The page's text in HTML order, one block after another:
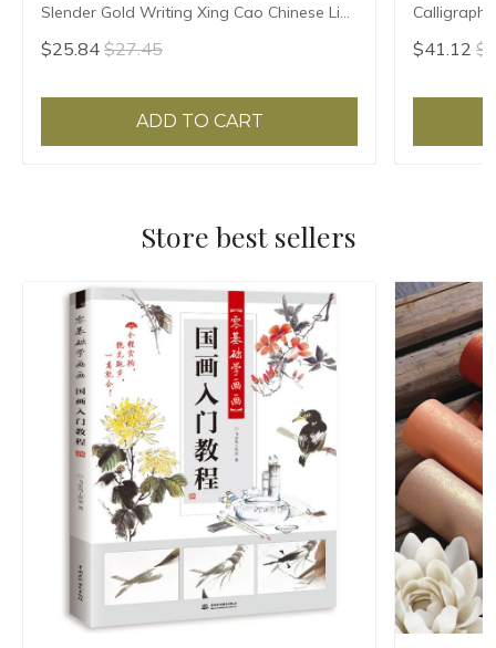
Slender Gold Writing Xing Cao Chinese Line
Liner Painting Brush Stone Hard Badger
Hair
$25.84 $27.45
ADD TO CART
Hair
$41.12
Store best sellers